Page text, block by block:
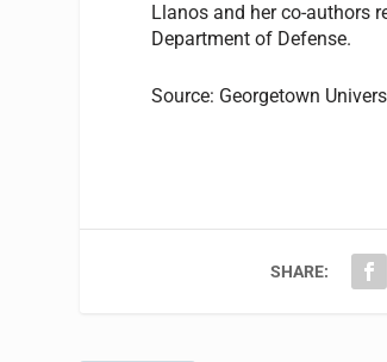
Llanos and her co-authors
Department of Defense.
Source: Georgetown
SHARE: